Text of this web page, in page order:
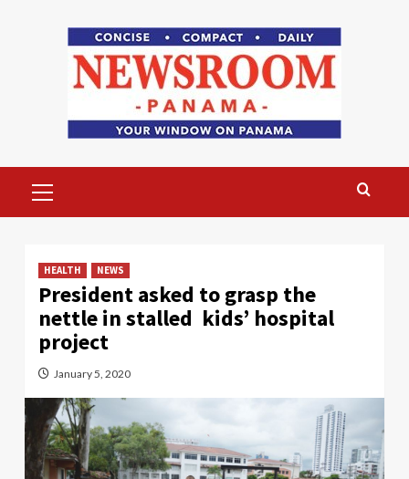
Menu
HEALTH NEWS
President asked to grasp the
nettle in stalled kids’ hospital
project
January 5, 2020